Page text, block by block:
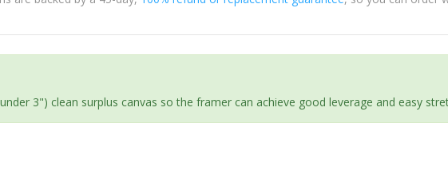
3") clean surplus canvas so the framer can achieve good leverage and easy